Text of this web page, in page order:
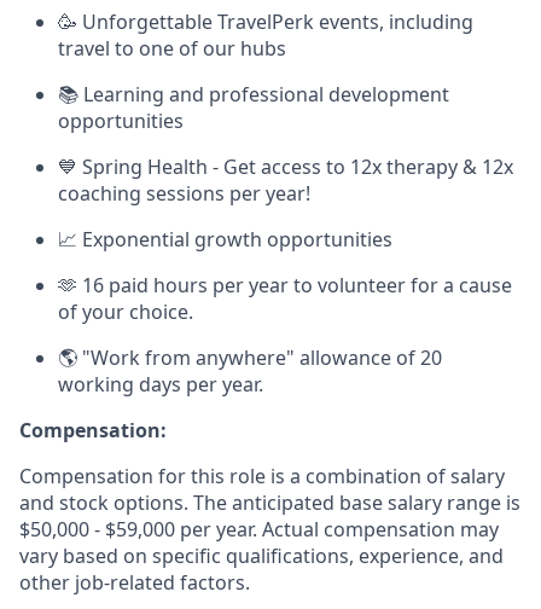
🥳 Unforgettable TravelPerk events, including
travel to one of our hubs
📚 Learning and professional development
opportunities
💙 Spring Health - Get access to 12x therapy & 12x
coaching sessions per year!
📈 Exponential growth opportunities
🫶 16 paid hours per year to volunteer for a cause
of your choice.
🌎 "Work from anywhere" allowance of 20
working days per year.
Compensation:
Compensation for this role is a combination of salary
and stock options. The anticipated base salary range is
$50,000 - $59,000 per year. Actual compensation may
vary based on specific qualifications, experience, and
other job-related factors.